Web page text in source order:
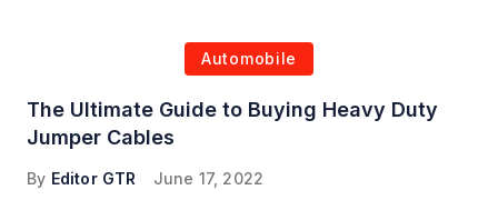
Automobile
The Ultimate Guide to Buying Heavy Duty
Jumper Cables
By Editor GTR June 17, 2022